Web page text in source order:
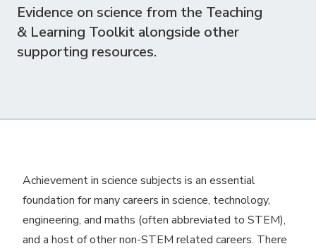
Evidence on science from the Teaching
& Learning Toolkit alongside other
supporting resources.
Achievement in science subjects is an essential
foundation for many careers in science, technology,
engineering, and maths (often abbreviated to STEM),
and a host of other non-STEM related careers. There